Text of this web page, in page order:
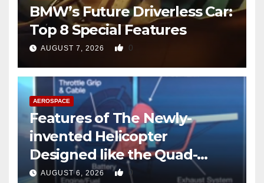
BMW’s Future Driverless Car:
Top 8 Special Features
AUGUST 7, 2026 0
AEROSPACE
Features of The Newly-
invented Helicopter
Designed like the Quad-
copter
AUGUST 6, 2026 0